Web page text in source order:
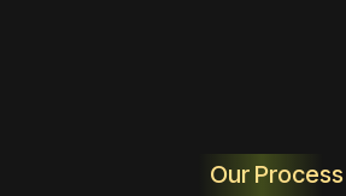
Our Process